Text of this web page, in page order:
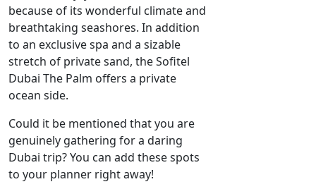
because of its wonderful climate and
breathtaking seashores. In addition
to an exclusive spa and a sizable
stretch of private sand, the Sofitel
Dubai The Palm offers a private
ocean side.
Could it be mentioned that you are
genuinely gathering for a daring
Dubai trip? You can add these spots
to your planner right away!